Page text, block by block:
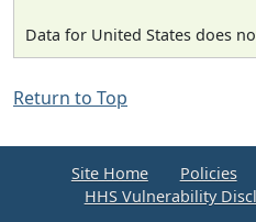
Data for United States does
Return to Top
Site Home Policies
HHS Vulnerability